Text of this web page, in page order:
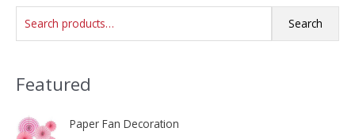
e
r
h
Search
Featured
Paper Fan Decoration